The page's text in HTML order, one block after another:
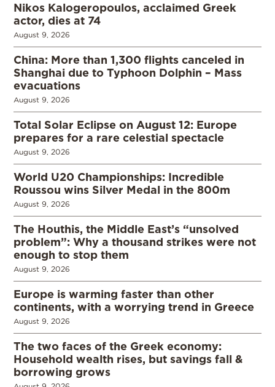
Nikos Kalogeropoulos, acclaimed Greek
actor, dies at 74
August 9, 2026
China: More than 1,300 flights canceled in
Shanghai due to Typhoon Dolphin – Mass
evacuations
August 9, 2026
Total Solar Eclipse on August 12: Europe
prepares for a rare celestial spectacle
August 9, 2026
World U20 Championships: Incredible
Roussou wins Silver Medal in the 800m
August 9, 2026
The Houthis, the Middle East’s “unsolved
problem”: Why a thousand strikes were not
enough to stop them
August 9, 2026
Europe is warming faster than other
continents, with a worrying trend in Greece
August 9, 2026
The two faces of the Greek economy:
Household wealth rises, but savings fall &
borrowing grows